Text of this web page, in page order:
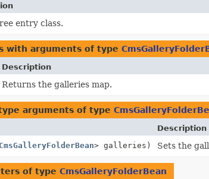
entry class.
with arguments of type
Description
Returns the galleries map.
arguments of type
Description
> galleries) Sets the
of type CmsGalleryFolderBean